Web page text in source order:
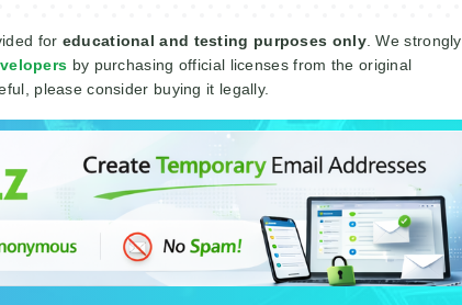
for educational and testing purposes only. We strongly
by purchasing official licenses from the original
please consider buying it legally.